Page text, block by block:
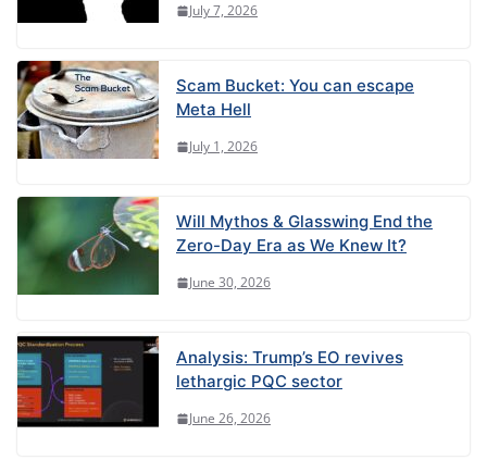
July 7, 2026
Scam Bucket: You can escape
Meta Hell
July 1, 2026
Will Mythos & Glasswing End the
Zero-Day Era as We Knew It?
June 30, 2026
Analysis: Trump’s EO revives
lethargic PQC sector
June 26, 2026